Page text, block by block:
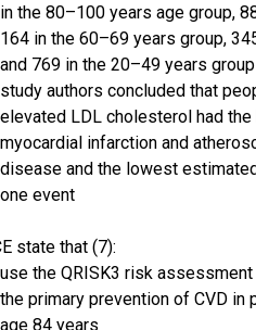
in the 80–100 years age group,
164 in the 60–69 years group,
and 769 in the 20–49 years group
study authors concluded that
elevated LDL cholesterol had
myocardial infarction and
disease and the lowest
one event
state that (7):
use the QRISK3 risk
the primary prevention of CVD in
age 84 years